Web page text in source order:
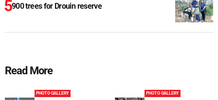
900 trees for Drouin reserve
Read More
PHOTO GALLERY PHOTO GALLERY